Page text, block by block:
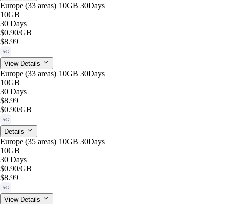
Europe (33 areas) 10GB 30Days
10GB
30 Days
$0.90/GB
$8.99
5G
View Details
Europe (33 areas) 10GB 30Days
10GB
30 Days
$8.99
$0.90/GB
5G
Details
Europe (35 areas) 10GB 30Days
10GB
30 Days
$0.90/GB
$8.99
5G
View Details